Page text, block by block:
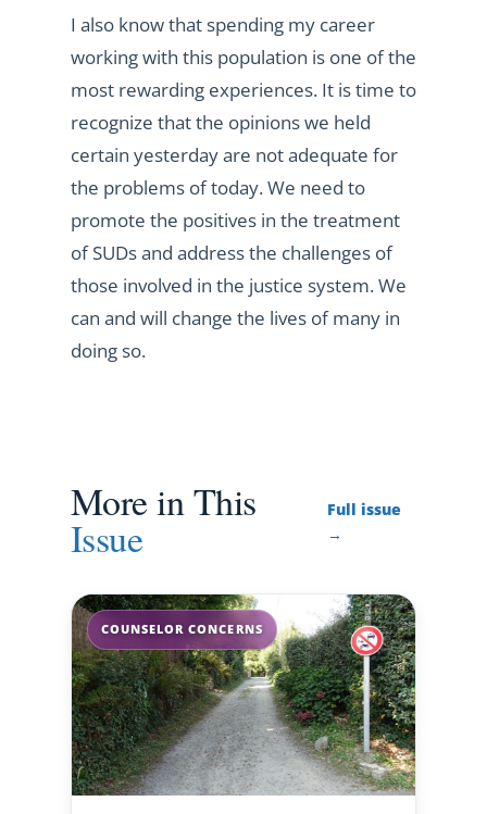
I also know that spending my career
working with this population is one of the
most rewarding experiences. It is time to
recognize that the opinions we held
certain yesterday are not adequate for
the problems of today. We need to
promote the positives in the treatment
of SUDs and address the challenges of
those involved in the justice system. We
can and will change the lives of many in
doing so.
More in This
Issue
Full issue
→
COUNSELOR CONCERNS